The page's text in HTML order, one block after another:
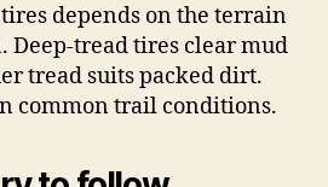
depends on the terrain
Deep-tread tires clear mud
tread suits packed dirt.
common trail conditions.